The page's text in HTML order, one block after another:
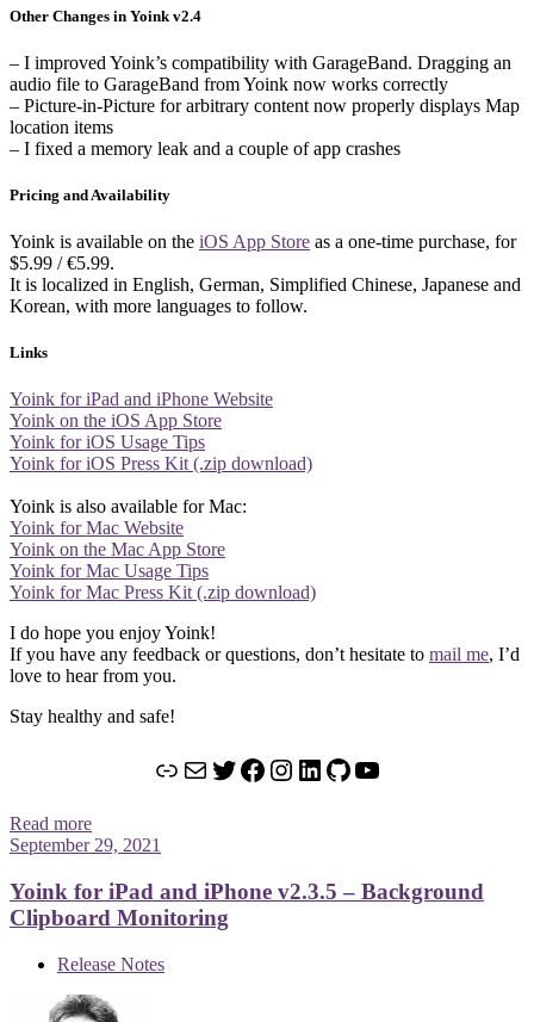
Other Changes in Yoink v2.4
– I improved Yoink’s compatibility with GarageBand. Dragging an
audio file to GarageBand from Yoink now works correctly
– Picture-in-Picture for arbitrary content now properly displays Map
location items
– I fixed a memory leak and a couple of app crashes
Pricing and Availability
Yoink is available on the iOS App Store as a one-time purchase, for
$5.99 / €5.99.
It is localized in English, German, Simplified Chinese, Japanese and
Korean, with more languages to follow.
Links
Yoink for iPad and iPhone Website
Yoink on the iOS App Store
Yoink for iOS Usage Tips
Yoink for iOS Press Kit (.zip download)
Yoink is also available for Mac:
Yoink for Mac Website
Yoink on the Mac App Store
Yoink for Mac Usage Tips
Yoink for Mac Press Kit (.zip download)
I do hope you enjoy Yoink!
If you have any feedback or questions, don’t hesitate to mail me, I’d
love to hear from you.
Stay healthy and safe!
LinkMailTwitter
Facebook
Instagram
LinkedIn
GitHub
YouTube
Read more
September 29, 2021
Yoink for iPad and iPhone v2.3.5 – Background
Clipboard Monitoring
Release Notes